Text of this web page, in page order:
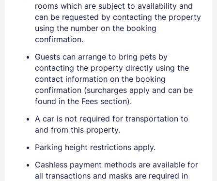
rooms which are subject to availability and
can be requested by contacting the property
using the number on the booking
confirmation.
Guests can arrange to bring pets by
contacting the property directly using the
contact information on the booking
confirmation (surcharges apply and can be
found in the Fees section).
A car is not required for transportation to
and from this property.
Parking height restrictions apply.
Cashless payment methods are available for
all transactions and masks are required in